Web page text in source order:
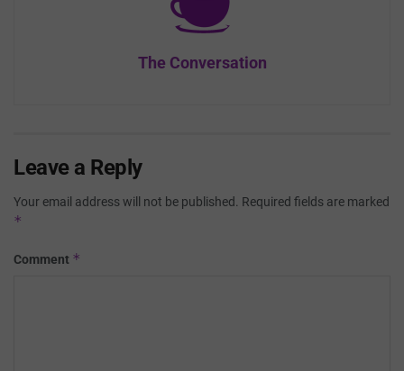
The Conversation
Leave a Reply
Your email address will not be published. Required fields are marked
*
Comment *